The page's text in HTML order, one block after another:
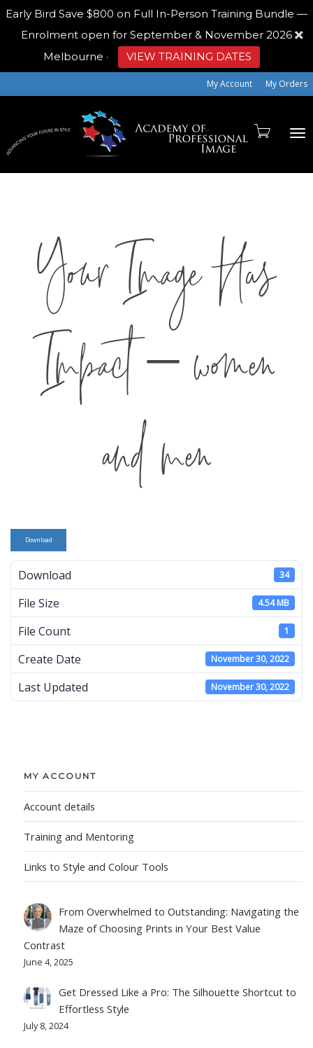
Early Bird Save $800 on Full In-Person Training Bundle —
Enrolment open for September & November 2026
Melbourne · VIEW TRAINING DATES
My Account My Orders
Your Image Has
Impact – women
and men
Download
Download 34
File Size 4.54 MB
File Count 1
Create Date November 30, 2022
Last Updated November 30, 2022
MY ACCOUNT
Account details
Training and Mentoring
Links to Style and Colour Tools
From Overwhelmed to Outstanding: Navigating the
Maze of Choosing Prints in Your Best Value
Contrast
June 4, 2025
Get Dressed Like a Pro: The Silhouette Shortcut to
Effortless Style
July 8, 2024